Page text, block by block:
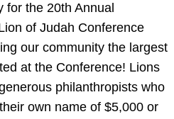
for the 20th Annual
of Judah Conference
our community the largest
at the Conference! Lions
philanthropists who
own name of $5,000 or